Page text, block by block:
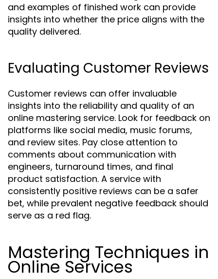
and examples of finished work can provide
insights into whether the price aligns with the
quality delivered.
Evaluating Customer Reviews
Customer reviews can offer invaluable
insights into the reliability and quality of an
online mastering service. Look for feedback on
platforms like social media, music forums,
and review sites. Pay close attention to
comments about communication with
engineers, turnaround times, and final
product satisfaction. A service with
consistently positive reviews can be a safer
bet, while prevalent negative feedback should
serve as a red flag.
Mastering Techniques in
Online Services